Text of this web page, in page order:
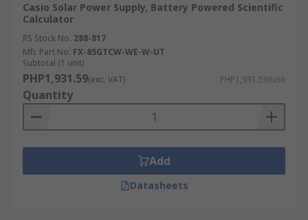
Casio Solar Power Supply, Battery Powered Scientific
Calculator
RS Stock No. 288-817
Mfr. Part No. FX-85GTCW-WE-W-UT
Subtotal (1 unit)
PHP1,931.59(exc. VAT) PHP1,931.59/unit
Quantity
Add
Datasheets